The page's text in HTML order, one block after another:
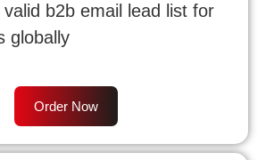
b2b email lead list for
globally
Order Now